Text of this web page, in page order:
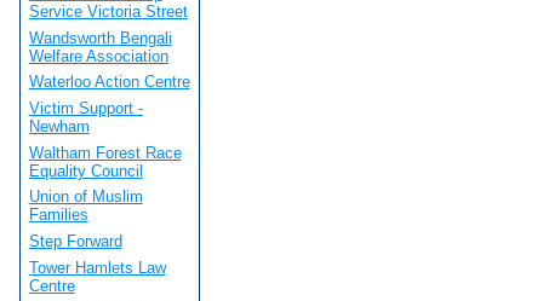
Service Victoria Street
Wandsworth Bengali
Welfare Association
Waterloo Action Centre
Victim Support -
Newham
Waltham Forest Race
Equality Council
Union of Muslim
Families
Step Forward
Tower Hamlets Law
Centre